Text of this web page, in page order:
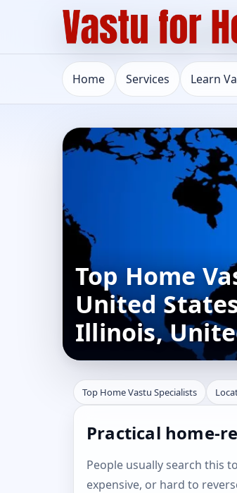
Home Services Learn
Top Home
United
Illinois,
Top Home Vastu Specialists
Practical home-
People usually search this
expensive, or hard to